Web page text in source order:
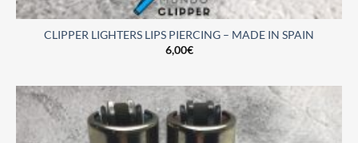
CLIPPER LIGHTERS LIPS PIERCING – MADE IN SPAIN
6,00€